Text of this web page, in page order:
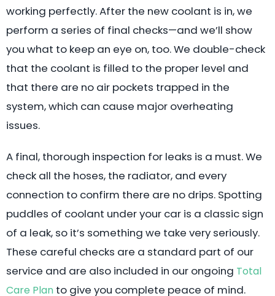
working perfectly. After the new coolant is in, we
perform a series of final checks—and we’ll show
you what to keep an eye on, too. We double-check
that the coolant is filled to the proper level and
that there are no air pockets trapped in the
system, which can cause major overheating
issues.
A final, thorough inspection for leaks is a must. We
check all the hoses, the radiator, and every
connection to confirm there are no drips. Spotting
puddles of coolant under your car is a classic sign
of a leak, so it’s something we take very seriously.
These careful checks are a standard part of our
service and are also included in our ongoing Total
Care Plan to give you complete peace of mind.